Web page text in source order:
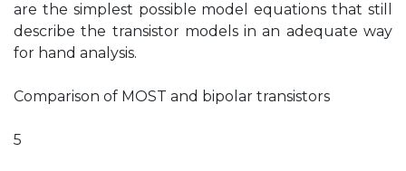
are the simplest possible model equations that still
describe the transistor models in an adequate way
for hand analysis.
Comparison of MOST and bipolar transistors
5